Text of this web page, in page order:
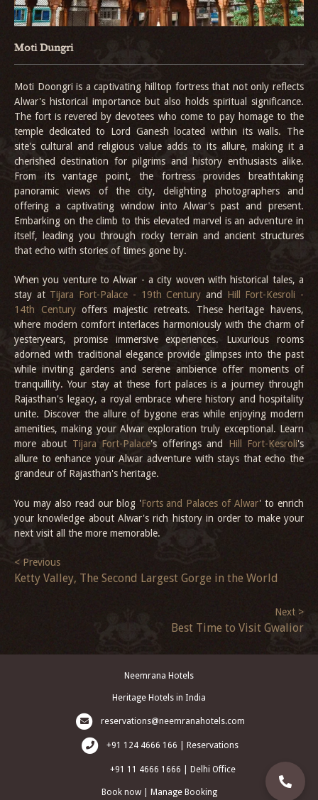
Moti Dungri
Moti Doongri is a captivating hilltop fortress that not only reflects
Alwar's historical importance but also holds spiritual significance.
The fort is revered by devotees who come to pay homage to the
temple dedicated to Lord Ganesh located within its walls. The
site's cultural and religious value adds to its allure, making it a
cherished destination for pilgrims and history enthusiasts alike.
From its vantage point, the fortress provides breathtaking
panoramic views of the city, delighting photographers and
offering a captivating window into Alwar's past and present.
Embarking on the climb to this elevated marvel is an adventure in
itself, leading you through rocky terrain and ancient structures
that echo with stories of times gone by.
When you venture to Alwar - a city woven with historical tales, a
stay at Tijara Fort-Palace - 19th Century and Hill Fort-Kesroli -
14th Centuryoffers majestic retreats. These heritage havens,
where modern comfort interlaces harmoniously with the charm of
yesteryears, promise immersive experiences. Luxurious rooms
adorned with traditional elegance provide glimpses into the past
while inviting gardens and serene ambience offer moments of
tranquillity. Your stay at these fort palaces is a journey through
Rajasthan's legacy, a royal embrace where history and hospitality
unite. Discover the allure of bygone eras while enjoying modern
amenities, making your Alwar exploration truly exceptional. Learn
more about Tijara Fort-Palace's offerings and Hill Fort-Kesroli's
allure to enhance your Alwar adventure with stays that echo the
grandeur of Rajasthan's heritage.
You may also read our blog 'Forts and Palaces of Alwar' to enrich
your knowledge about Alwar's rich history in order to make your
next visit all the more memorable.
< Previous
Ketty Valley, The Second Largest Gorge in the World
Next >
Best Time to Visit Gwalior
Neemrana Hotels
Heritage Hotels in India
reservations@neemranahotels.com
+91 124 4666 166 | Reservations
+91 11 4666 1666 | Delhi Office
Book now Manage Booking